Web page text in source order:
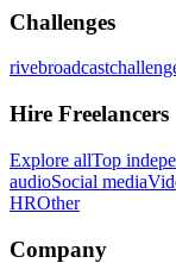
Challenges
Hire Freelancers
Explore allTop
audioSocial media
HROther
Company